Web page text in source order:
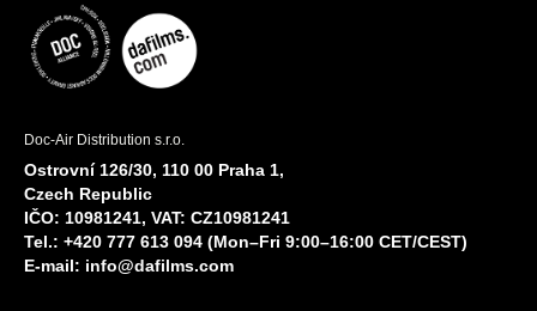
Doc-Air Distribution s.r.o.
Ostrovní 126/30, 110 00 Praha 1,
Czech Republic
IČO: 10981241, VAT: CZ10981241
Tel.: +420 777 613 094 (Mon–Fri 9:00–16:00 CET/CEST)
E-mail: info@dafilms.com